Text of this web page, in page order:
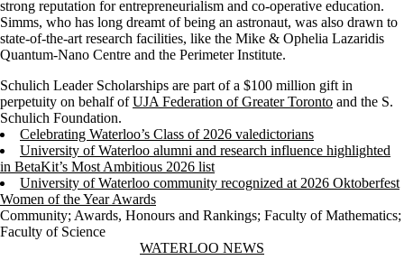
strong reputation for entrepreneurialism and co-operative education.
Simms, who has long dreamt of being an astronaut, was also drawn to
state-of-the-art research facilities, like the Mike & Ophelia Lazaridis
Quantum-Nano Centre and the Perimeter Institute.
Schulich Leader Scholarships are part of a $100 million gift in
perpetuity on behalf ofUJA Federation of Greater Toronto and the S.
Schulich Foundation.
Celebrating Waterloo’s Class of 2026 valedictorians
University of Waterloo alumni and research influence highlighted
in BetaKit’s Most Ambitious 2026 list
University of Waterloo community recognized at 2026 Oktoberfest
Women of the Year Awards
Community; Awards, Honours and Rankings; Faculty of Mathematics;
Faculty of Science
Information about Waterloo NewsWATERLOO NEWS